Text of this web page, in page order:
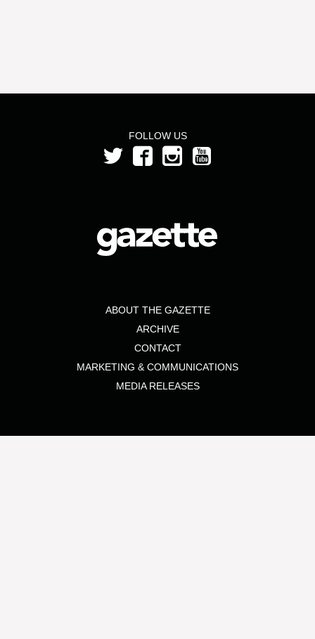
FOLLOW US
ABOUT THE GAZETTE
ARCHIVE
CONTACT
MARKETING & COMMUNICATIONS
MEDIA RELEASES